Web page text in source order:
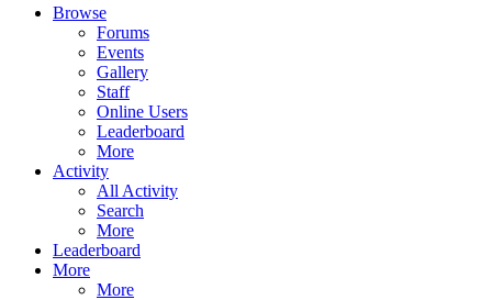
Browse
Forums
Events
Gallery
Staff
Online Users
Leaderboard
More
Activity
All Activity
Search
More
Leaderboard
More
More